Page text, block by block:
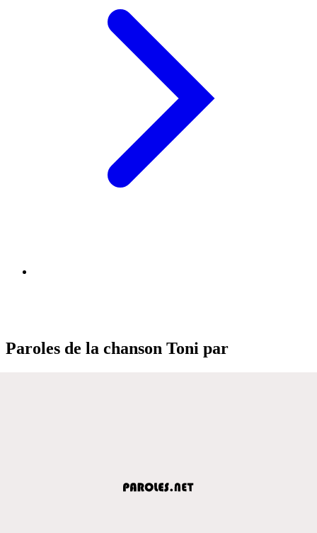
Paroles de la chanson Toni par